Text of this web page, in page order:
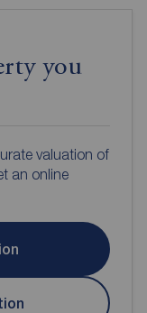
you
valuation of
an online